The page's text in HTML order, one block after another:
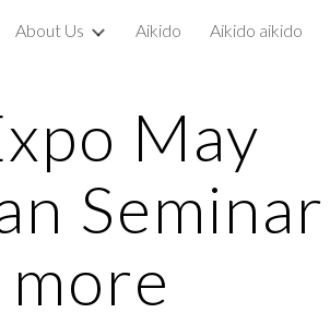
Skip to navigation
About Us Aikido Aikido aikido
May
Seminar